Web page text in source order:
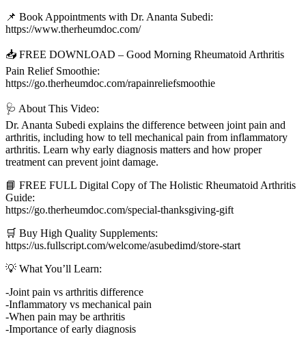
📌 Book Appointments with Dr. Ananta Subedi:
https://www.therheumdoc.com/
📥 FREE DOWNLOAD – Good Morning Rheumatoid Arthritis
Pain Relief Smoothie:
https://go.therheumdoc.com/rapainreliefsmoothie
🩺 About This Video:
Dr. Ananta Subedi explains the difference between joint pain and
arthritis, including how to tell mechanical pain from inflammatory
arthritis. Learn why early diagnosis matters and how proper
treatment can prevent joint damage.
📘 FREE FULL Digital Copy of The Holistic Rheumatoid Arthritis
Guide:
https://go.therheumdoc.com/special-thanksgiving-gift
🛒 Buy High Quality Supplements:
https://us.fullscript.com/welcome/asubedimd/store-start
💡 What You’ll Learn:
-Joint pain vs arthritis difference
-Inflammatory vs mechanical pain
-When pain may be arthritis
-Importance of early diagnosis